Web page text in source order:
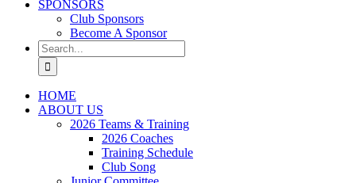
SPONSORS
Club Sponsors
Become A Sponsor
Search
for:
HOME
ABOUT US
2026 Teams & Training
2026 Coaches
Training Schedule
Club Song